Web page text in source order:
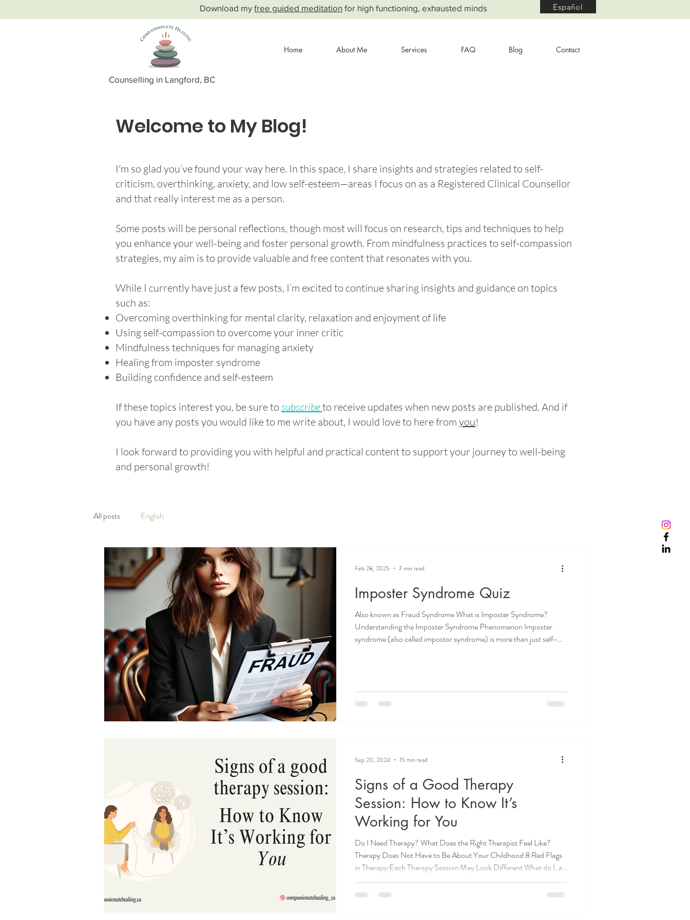
Download my free guided meditation for high functioning, exhausted minds Español
Home About Me Services FAQ Blog Contact
Counselling in Langford, BC
Welcome to My Blog!
I'm so glad you’ve found your way here. In this space, I share insights and strategies related to self-
criticism, overthinking, anxiety, and low self-esteem—areas I focus on as a Registered Clinical Counsellor
and that really interest me as a person.
Some posts will be personal reflections, though most will focus on research, tips and techniques to help
you enhance your well-being and foster personal growth. From mindfulness practices to self-compassion
strategies, my aim is to provide valuable and free content that resonates with you.
While I currently have just a few posts, I’m excited to continue sharing insights and guidance on topics
such as:
Overcoming overthinking for mental clarity, relaxation and enjoyment of life
Using self-compassion to overcome your inner critic
Mindfulness techniques for managing anxiety
Healing from imposter syndrome
Building confidence and self-esteem
If these topics interest you, be sure to subscribeto receive updates when new posts are published. And if
you have any posts you would like to me write about, I would love to here from you!
I look forward to providing you with helpful and practical content to support your journey to well-being
and personal growth!
All posts English
Imposter Syndrome Quiz
Also known as Fraud Syndrome What is Imposter Syndrome?
Understanding the Imposter Syndrome Phenomenon Imposter
syndrome (also called impostor syndrome) is more than just self-
emotional distress and a fear of being "found out." T
Feb 28, 2025 7 min read
Signs of a Good Therapy
Session: How to Know It’s
Working for You
Do I Need Therapy? What Does the Right Therapist Feel Like?
Therapy Does Not Have to Be About Your Childhood 8 Red Flags
in Therapy Each Therapy Session May Look Different What do I, as
it's a Fit? So, What Does Success Look Like in Therapy? Managing
Sep 20, 2024 15 min read